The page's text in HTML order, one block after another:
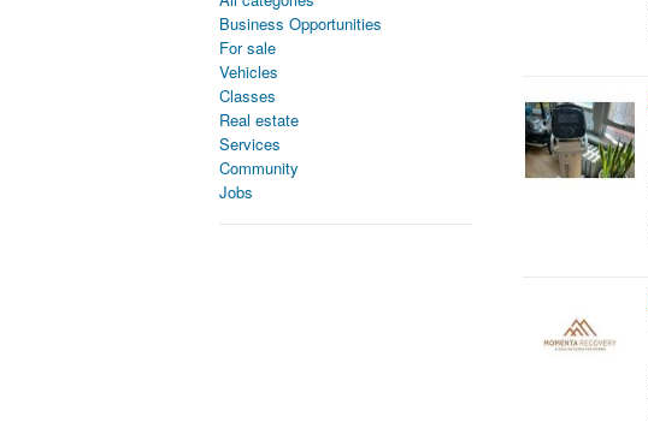
Business Opportunities
For sale
Vehicles
Classes
Real estate
Services
Community
Jobs